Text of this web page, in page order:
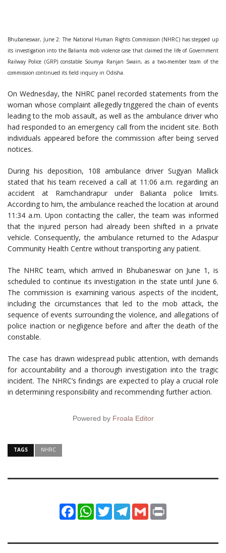
Bhubaneswar, June 2: The National Human Rights Commission (NHRC) has stepped up
its investigation into the Balianta mob violence case that claimed the life of Government
Railway Police (GRP) constable Soumya Ranjan Swain, as a two-member team of the
commission continued its field inquiry in Odisha.
On Wednesday, the NHRC panel recorded statements from the
woman whose complaint allegedly triggered the chain of events
leading to the mob assault, as well as the ambulance driver who
had responded to an emergency call from the incident site. Both
individuals appeared before the commission after being served
notices.
During his deposition, 108 ambulance driver Sugyan Mallick
stated that his team received a call at 11:06 a.m. regarding an
accident at Ramchandrapur under Balianta police limits.
According to him, the ambulance reached the location at around
11:34 a.m. Upon contacting the caller, the team was informed
that the injured person had already been shifted in a private
vehicle. Consequently, the ambulance returned to the Adaspur
Community Health Centre without transporting any patient.
The NHRC team, which arrived in Bhubaneswar on June 1, is
scheduled to continue its investigation in the state until June 6.
The commission is examining various aspects of the incident,
including the circumstances that led to the mob attack, the
sequence of events surrounding the violence, and allegations of
police inaction or negligence before and after the death of the
constable.
The case has drawn widespread public attention, with demands
for accountability and a thorough investigation into the tragic
incident. The NHRC’s findings are expected to play a crucial role
in determining responsibility and recommending further action.
Powered by Froala Editor
TAGS NHRC
FacebookWhatsApp
TwitterTelegram
Gmail